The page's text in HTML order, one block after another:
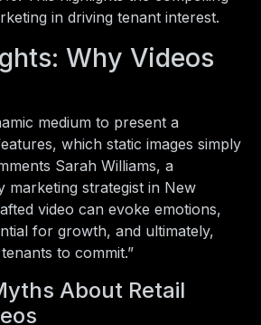
in driving tenant interest.
Why Videos
medium to present a
which static images simply
Sarah Williams, a
marketing strategist in New
video can evoke emotions,
for growth, and ultimately,
to commit.”
About Retail